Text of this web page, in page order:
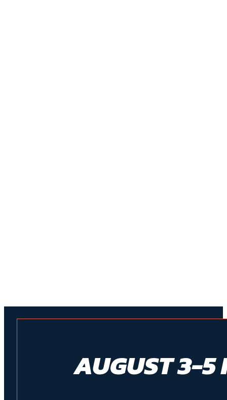
AUGUST 3-5